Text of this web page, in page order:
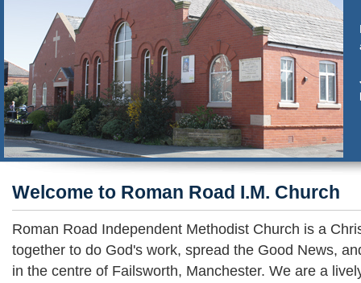
Welcome to Roman Road I.M. Church
Roman Road Independent Methodist Church is a
together to do God's work, spread the Good News,
in the centre of Failsworth, Manchester. We are a